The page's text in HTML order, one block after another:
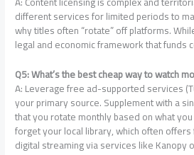
different services for limited periods to
why titles often “rotate” off platforms.
legal and economic framework that funds
Q5: What’s the best cheap way to watch
A: Leverage free ad-supported services
your primary source. Supplement with a
that you rotate monthly based on what
forget your local library, which often
digital streaming via services like Kanopy